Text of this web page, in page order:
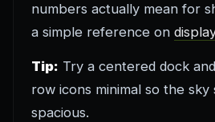
numbers actually mean for
a simple reference on
Tip: Try a centered dock
row icons minimal so the sky
spacious.